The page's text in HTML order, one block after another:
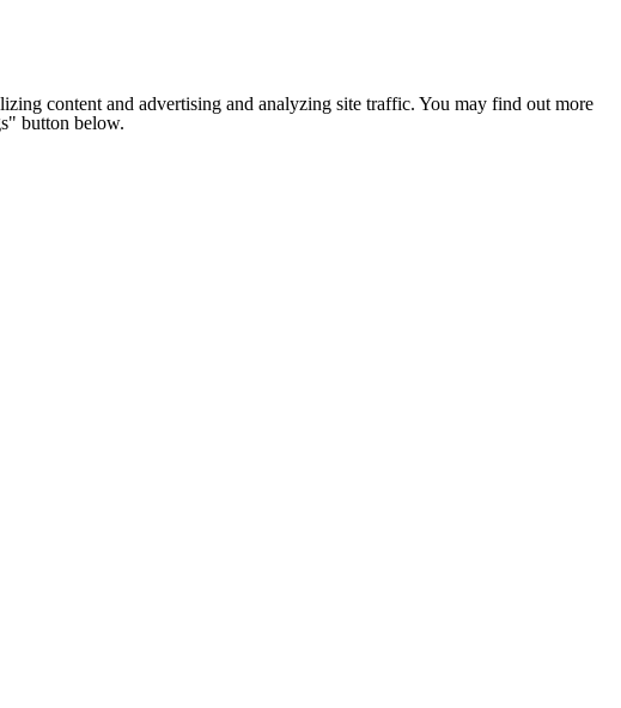
content and advertising and analyzing site traffic. You may find out more
button below.